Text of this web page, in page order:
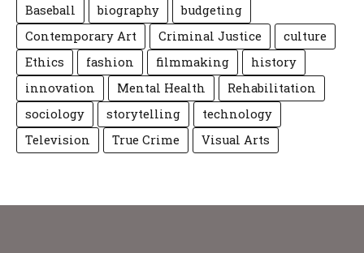
Baseball
biography
budgeting
Contemporary Art
Criminal Justice
culture
Ethics
fashion filmmaking
history
innovation
Mental Health
Rehabilitation
sociology
storytelling
technology
Television
True Crime Visual Arts